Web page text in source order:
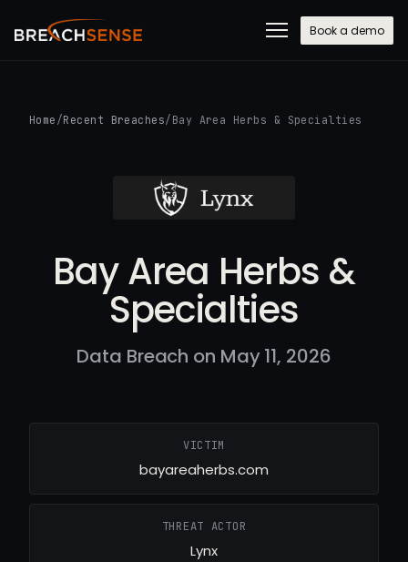
Book a demo
Home /Recent Breaches/ Bay Area Herbs & Specialties
Bay Area Herbs &
Specialties
Data Breach on May 11, 2026
VICTIM
bayareaherbs.com
THREAT ACTOR
Lynx